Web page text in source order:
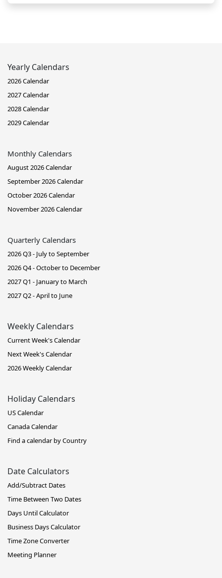
Yearly Calendars
2026 Calendar
2027 Calendar
2028 Calendar
2029 Calendar
Monthly Calendars
August 2026 Calendar
September 2026 Calendar
October 2026 Calendar
November 2026 Calendar
Quarterly Calendars
2026 Q3 - July to September
2026 Q4 - October to December
2027 Q1 - January to March
2027 Q2 - April to June
Weekly Calendars
Current Week's Calendar
Next Week's Calendar
2026 Weekly Calendar
Holiday Calendars
US Calendar
Canada Calendar
Find a calendar by Country
Date Calculators
Add/Subtract Dates
Time Between Two Dates
Days Until Calculator
Business Days Calculator
Time Zone Converter
Meeting Planner